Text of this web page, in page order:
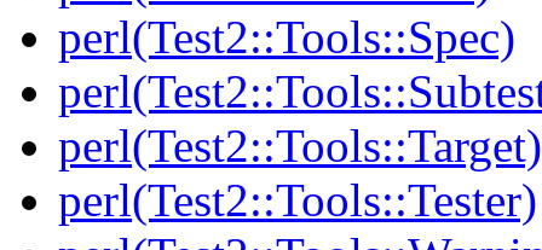
perl(Test2::Tools::Spec)
perl(Test2::Tools::Target)
perl(Test2::Tools::Tester)